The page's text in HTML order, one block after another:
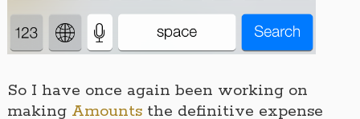
So I have once again been working on
making Amountsthe definitive expense